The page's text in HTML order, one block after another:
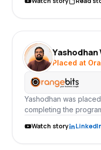
YV Yashodhan
Placed at
Yashodhan was
completing the
Watch story